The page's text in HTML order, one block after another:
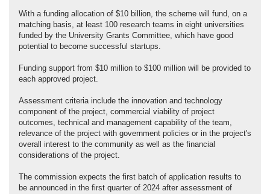
With a funding allocation of $10 billion, the scheme will fund, on a
matching basis, at least 100 research teams in eight universities
funded by the University Grants Committee, which have good
potential to become successful startups.
Funding support from $10 million to $100 million will be provided to
each approved project.
Assessment criteria include the innovation and technology
component of the project, commercial viability of project
outcomes, technical and management capability of the team,
relevance of the project with government policies or in the project's
overall interest to the community as well as the financial
considerations of the project.
The commission expects the first batch of application results to
be announced in the first quarter of 2024 after assessment of